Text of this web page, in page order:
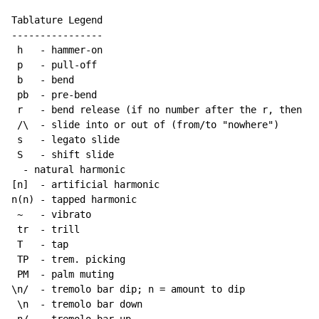
Tablature Legend
----------------
h   - hammer-on
p   - pull-off
b   - bend
pb  - pre-bend
r   - bend release (if no number after the r, then
/\  - slide into or out of (from/to "nowhere")
s   - legato slide
S   - shift slide
  - natural harmonic
[n]  - artificial harmonic
n(n) - tapped harmonic
~
   - vibrato
tr  - trill
T   - tap
TP  - trem. picking
PM  - palm muting
\n/  - tremolo bar dip; n = amount to dip
\n  - tremolo bar down